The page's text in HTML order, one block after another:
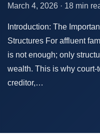
March 4, 2026 · 18 min
Introduction: The
Structures For affluent
is not enough; only
wealth. This is why court-
creditor,…